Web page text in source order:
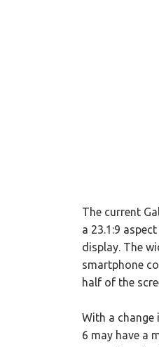
The current
a 23.1:9
display. The
smartphone
half of the
With a change
6 may have a